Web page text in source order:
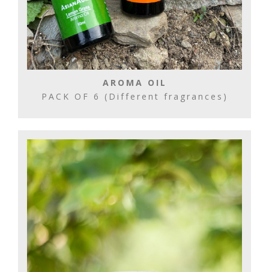
AROMA OIL
PACK OF 6 (Different fragrances)